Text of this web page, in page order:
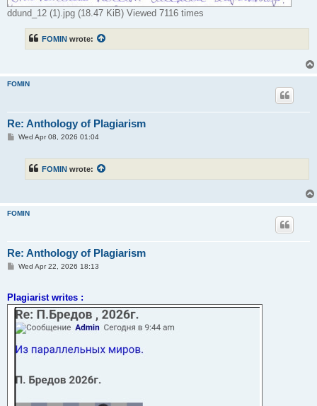
ddund_12 (1).jpg (18.47 KiB) Viewed 7116 times
FOMIN wrote:
FOMIN
Re: Anthology of Plagiarism
PWed Apr 08, 2026 01:04
FOMIN wrote:
FOMIN
Re: Anthology of Plagiarism
PWed Apr 22, 2026 18:13
Plagiarist writes :